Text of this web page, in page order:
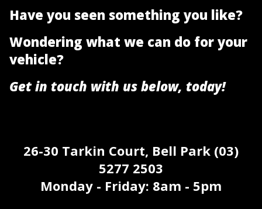
Have you seen something you like?
Wondering what we can do for your
vehicle?
Get in touch with us below, today!
26-30 Tarkin Court, Bell Park (03)
5277 2503
Monday - Friday: 8am - 5pm